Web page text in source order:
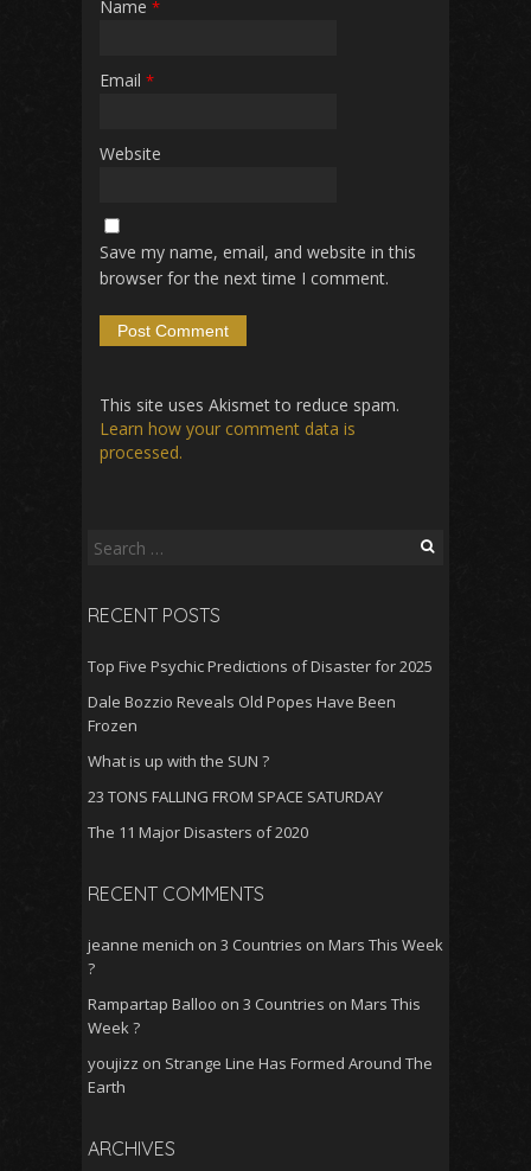
Name *
Email *
Website
Save my name, email, and website in this
browser for the next time I comment.
This site uses Akismet to reduce spam.
Learn how your comment data is
processed.
Search
RECENT POSTS
Top Five Psychic Predictions of Disaster for 2025
Dale Bozzio Reveals Old Popes Have Been
Frozen
What is up with the SUN ?
23 TONS FALLING FROM SPACE SATURDAY
The 11 Major Disasters of 2020
RECENT COMMENTS
jeanne menich on 3 Countries on Mars This Week
?
Rampartap Balloo on 3 Countries on Mars This
Week ?
youjizz on Strange Line Has Formed Around The
Earth
ARCHIVES